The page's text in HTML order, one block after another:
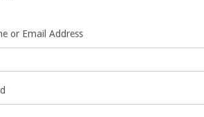
or Email Address